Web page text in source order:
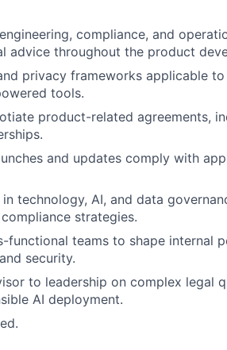
compliance, and
advice throughout the product
privacy frameworks applicable
tools.
product-related agreements,
and updates comply with
technology, AI, and data
strategies.
functional teams to shape internal
security.
to leadership on complex legal
AI deployment.